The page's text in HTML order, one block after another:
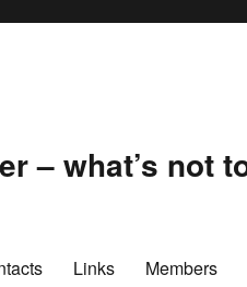
– what’s not
Links
Members